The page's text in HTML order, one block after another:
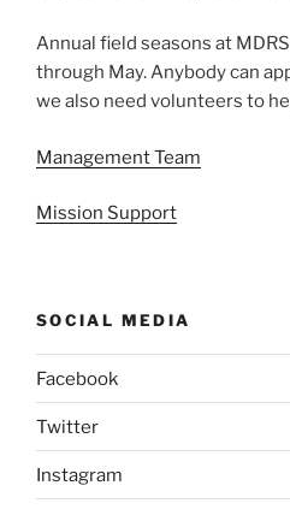
Annual field seasons at
through May. Anybody can
we also need volunteers to
Management Team
Mission Support
SOCIAL MEDIA
Facebook
Twitter
Instagram